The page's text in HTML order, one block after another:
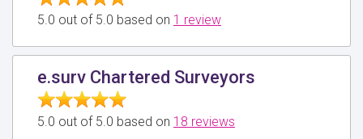
5.0 out of 5.0 based on 1 review
e.surv Chartered Surveyors
5.0 out of 5.0 based on 18 reviews